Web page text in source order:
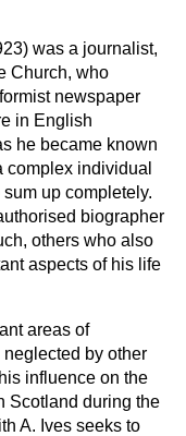
was a journalist,
Church, who
newspaper
in English
he became known
complex individual
up completely.
biographer
others who also
aspects of his life
areas of
neglected by other
influence on the
Scotland during the
A. Ives seeks to